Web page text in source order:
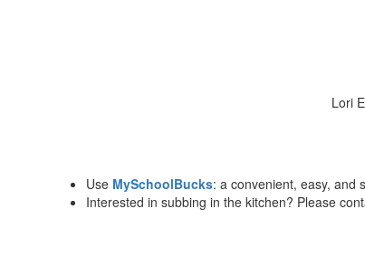
Lori
Use MySchoolBucks: a convenient, easy, and
Interested in subbing in the kitchen? Please